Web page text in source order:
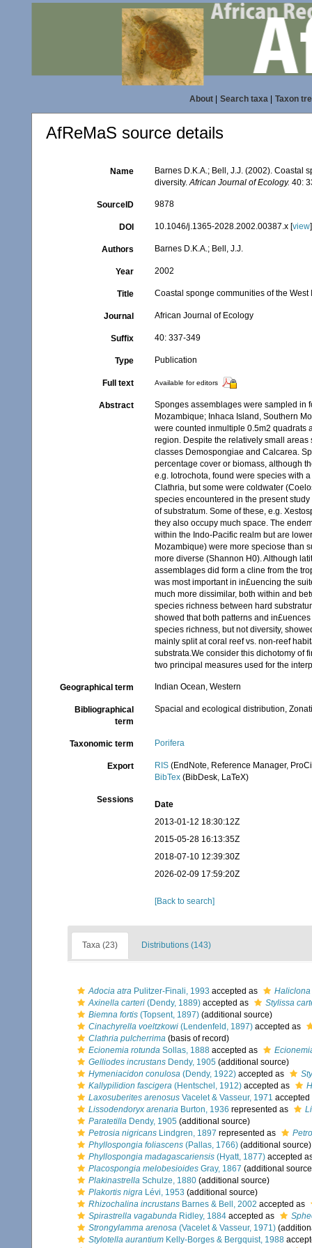
About| Search taxa| Taxon
AfReMaS source details
Name
Barnes D.K.A.; Bell, J.J. (2002). Coastal
diversity.African Journal of Ecology. 40:
SourceID 9878
DOI 10.1046/j.1365-2028.2002.00387.x [view]
Authors Barnes D.K.A.; Bell, J.J.
Year 2002
Title Coastal sponge communities of the
Journal African Journal of Ecology
Suffix 40: 337-349
Type Publication
Full text Available for editors
Abstract
Sponges assemblages were sampled in
Mozambique; Inhaca Island, Southern
were counted inmultiple 0.5m2 quadrats
region. Despite the relatively small
classes Demospongiae and Calcarea.
percentage cover or biomass, although
e.g. Iotrochota, found were species with
Clathria, but some were coldwater
species encountered in the present
of substratum. Some of these, e.g.
they also occupy much space. The
within the Indo-Pacific realm but are
Mozambique) were more speciose than
more diverse (Shannon H0). Although
assemblages did form a cline from the
was most important in in£uencing the
much more dissimilar, both within and
species richness between hard
showed that both patterns and
species richness, but not diversity,
mainly split at coral reef vs. non-reef
substrata.We consider this dichotomy of
two principal measures used for the
Geographical term Indian Ocean, Western
Bibliographical
term
Spacial and ecological distribution,
Taxonomic term Porifera
Export RIS (EndNote, Reference Manager,
BibTex (BibDesk, LaTeX)
Sessions
Date
2013-01-12 18:30:12Z
2015-05-28 16:13:35Z
2018-07-10 12:39:30Z
2026-02-09 17:59:20Z
[Back to search]
Taxa (23) Distributions (143)
Adocia atra Pulitzer-Finali, 1993 accepted as
Axinella carteri (Dendy, 1889) accepted as
Stylissa
Biemna fortis (Topsent, 1897) (additional source)
Cinachyrella voeltzkowi (Lendenfeld, 1897) accepted as
Clathria pulcherrima (basis of record)
Ecionemia rotunda Sollas, 1888 accepted as
Gelliodes incrustans Dendy, 1905 (additional source)
Hymeniacidon conulosa (Dendy, 1922) accepted as
Kallypilidion fascigera (Hentschel, 1912) accepted as
Laxosuberites arenosus Vacelet & Vasseur, 1971
Lissodendoryx arenaria Burton, 1936 represented as
Paratetilla Dendy, 1905 (additional source)
Petrosia nigricans Lindgren, 1897 represented as
Phyllospongia foliascens (Pallas, 1766) (additional source)
Phyllospongia madagascariensis (Hyatt, 1877) accepted
Placospongia melobesioides Gray, 1867 (additional
Plakinastrella Schulze, 1880 (additional source)
Plakortis nigra Lévi, 1953 (additional source)
Rhizochalina incrustans Barnes & Bell, 2002 accepted as
Spirastrella vagabunda Ridley, 1884 accepted as
Strongylamma arenosa (Vacelet & Vasseur, 1971)
Stylotella aurantium Kelly-Borges & Bergquist, 1988